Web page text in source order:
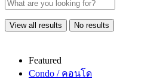
View all results No results
Featured
Condo / คอนโด